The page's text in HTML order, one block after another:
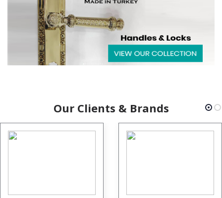
Our Clients & Brands